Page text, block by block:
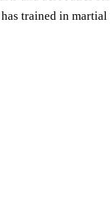
trained in martial